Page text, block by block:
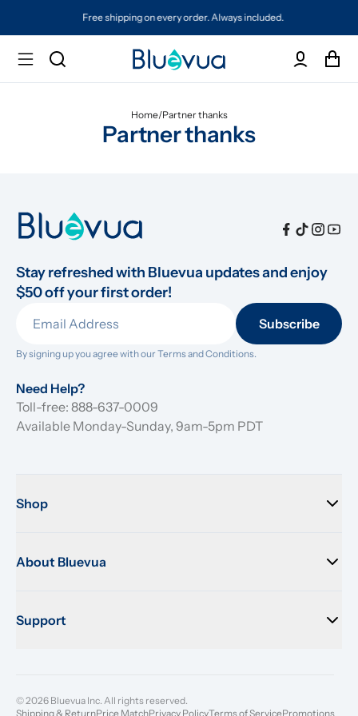
Free shipping on every order. Always included.
Home/Partner thanks
Partner thanks
Stay refreshed with Bluevua updates and enjoy
$50 off your first order!
Subscribe
By signing up you agree with our Terms and Conditions.
Need Help?
Toll-free: 888-637-0009
Available Monday-Sunday, 9am-5pm PDT
Shop
About Bluevua
Support
© 2026 Bluevua Inc. All rights reserved.
Shipping & ReturnPrice MatchPrivacy PolicyTerms of ServicePromotions